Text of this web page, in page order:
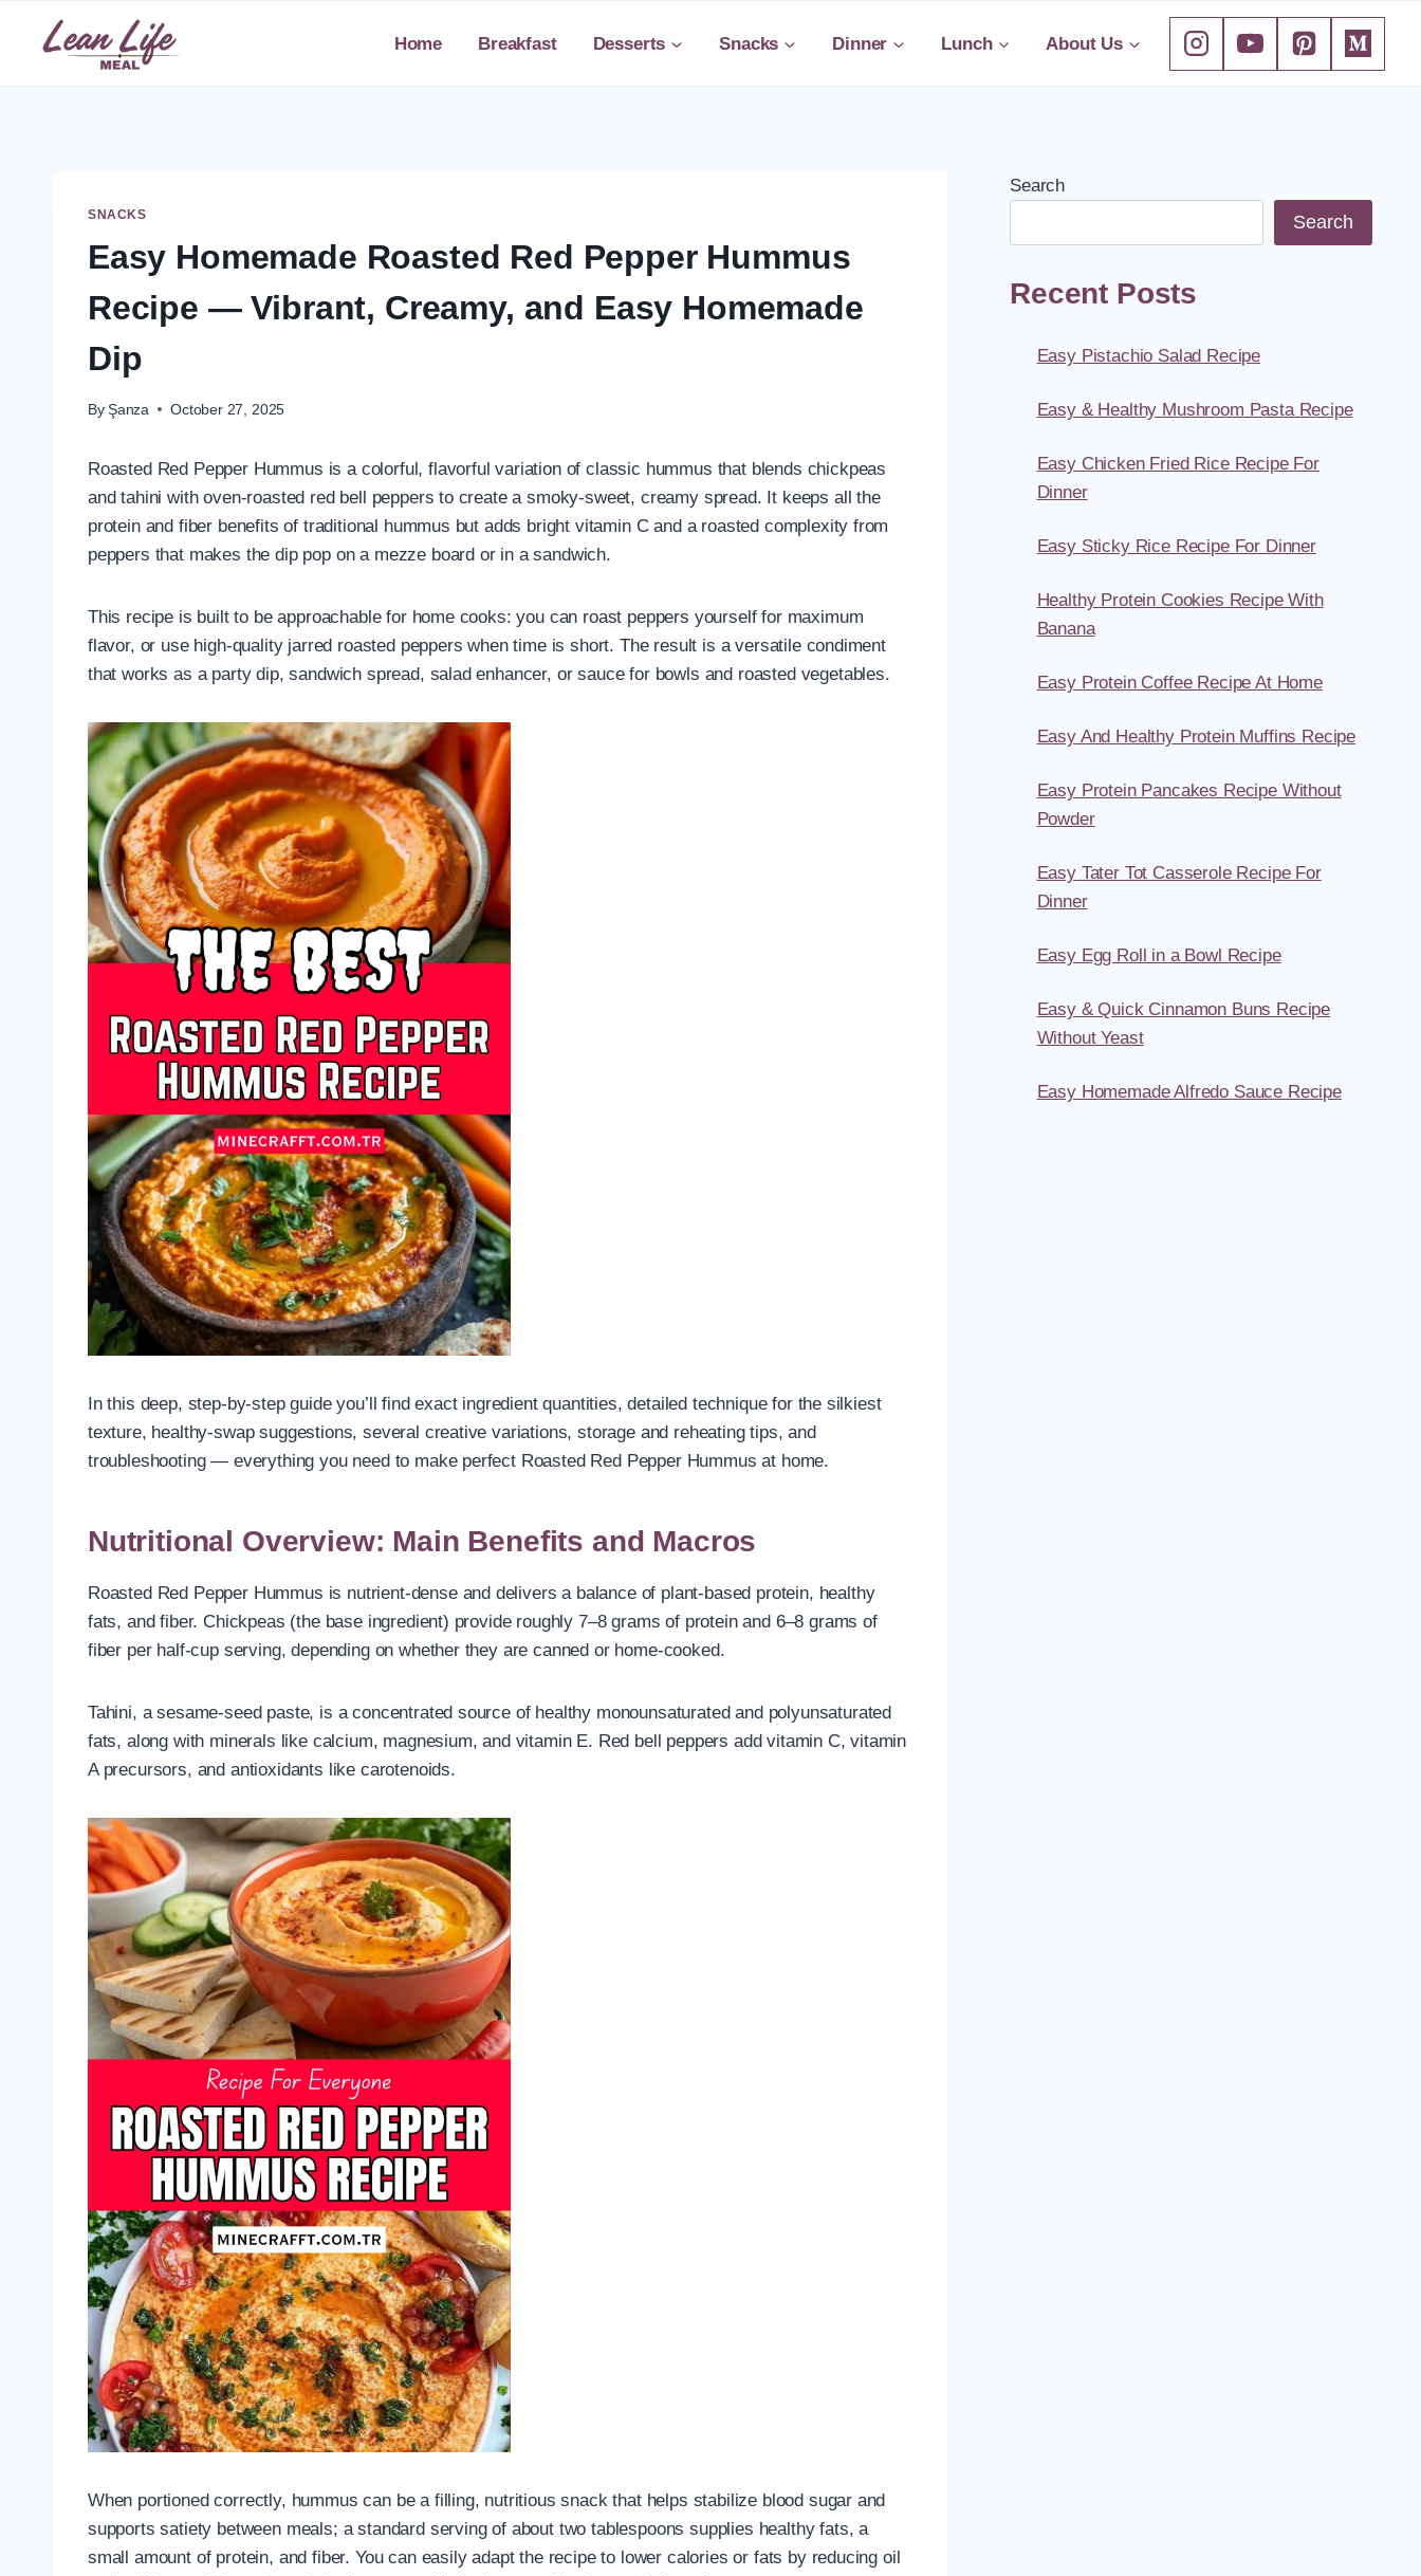
Home Breakfast Desserts Snacks Dinner Lunch About Us
SNACKS
Easy Homemade Roasted Red Pepper Hummus
Recipe — Vibrant, Creamy, and Easy Homemade
Dip
By Şanza October 27, 2025
Roasted Red Pepper Hummus is a colorful, flavorful variation of classic hummus that blends chickpeas
and tahini with oven-roasted red bell peppers to create a smoky-sweet, creamy spread. It keeps all the
protein and fiber benefits of traditional hummus but adds bright vitamin C and a roasted complexity from
peppers that makes the dip pop on a mezze board or in a sandwich.
This recipe is built to be approachable for home cooks: you can roast peppers yourself for maximum
flavor, or use high-quality jarred roasted peppers when time is short. The result is a versatile condiment
that works as a party dip, sandwich spread, salad enhancer, or sauce for bowls and roasted vegetables.
In this deep, step-by-step guide you’ll find exact ingredient quantities, detailed technique for the silkiest
texture, healthy-swap suggestions, several creative variations, storage and reheating tips, and
troubleshooting — everything you need to make perfect Roasted Red Pepper Hummus at home.
Nutritional Overview: Main Benefits and Macros
Roasted Red Pepper Hummus is nutrient-dense and delivers a balance of plant-based protein, healthy
fats, and fiber. Chickpeas (the base ingredient) provide roughly 7–8 grams of protein and 6–8 grams of
fiber per half-cup serving, depending on whether they are canned or home-cooked.
Tahini, a sesame-seed paste, is a concentrated source of healthy monounsaturated and polyunsaturated
fats, along with minerals like calcium, magnesium, and vitamin E. Red bell peppers add vitamin C, vitamin
A precursors, and antioxidants like carotenoids.
When portioned correctly, hummus can be a filling, nutritious snack that helps stabilize blood sugar and
supports satiety between meals; a standard serving of about two tablespoons supplies healthy fats, a
small amount of protein, and fiber. You can easily adapt the recipe to lower calories or fats by reducing oil
Search
Search
Recent Posts
Easy Pistachio Salad Recipe
Easy & Healthy Mushroom Pasta Recipe
Easy Chicken Fried Rice Recipe For
Dinner
Easy Sticky Rice Recipe For Dinner
Healthy Protein Cookies Recipe With
Banana
Easy Protein Coffee Recipe At Home
Easy And Healthy Protein Muffins Recipe
Easy Protein Pancakes Recipe Without
Powder
Easy Tater Tot Casserole Recipe For
Dinner
Easy Egg Roll in a Bowl Recipe
Easy & Quick Cinnamon Buns Recipe
Without Yeast
Easy Homemade Alfredo Sauce Recipe